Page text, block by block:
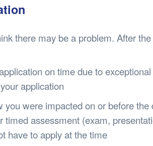
there may be a problem. After
on time due to
application
were impacted on or before the
assessment (exam,
have to apply at the time